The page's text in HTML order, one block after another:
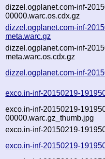
dizzel.ogplanet.com-inf-
00000.warc.os.cdx.gz
dizzel.ogplanet.com-inf-
meta.warc.gz
dizzel.ogplanet.com-inf-
meta.warc.os.cdx.gz
dizzel.ogplanet.com-inf-
exco.in-inf-20150219-
exco.in-inf-20150219-
00000.warc.gz_thumb.jpg
exco.in-inf-20150219-
exco.in-inf-20150219-